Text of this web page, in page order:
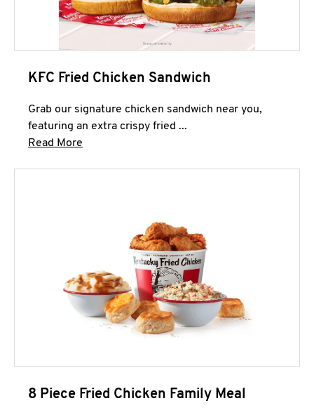
KFC Fried Chicken Sandwich
Grab our signature chicken sandwich near you,
featuring an extra crispy fried ...
Read More
8 Piece Fried Chicken Family Meal